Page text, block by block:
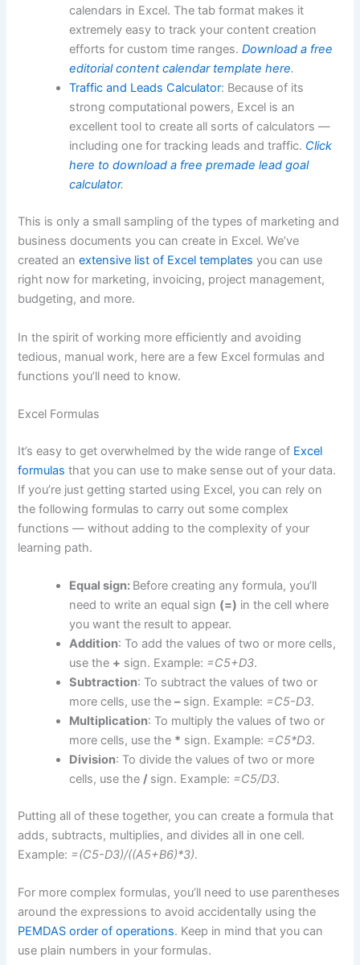
calendars in Excel. The tab format makes it
extremely easy to track your content creation
efforts for custom time ranges.Download a free
editorial content calendar template here.
Traffic and Leads Calculator: Because of its
strong computational powers, Excel is an
excellent tool to create all sorts of calculators —
including one for tracking leads and traffic. Click
here to download a free premade lead goal
calculator.
This is only a small sampling of the types of marketing and
business documents you can create in Excel. We’ve
created anextensive list of Excel templates you can use
right now for marketing, invoicing, project management,
budgeting, and more.
In the spirit of working more efficiently and avoiding
tedious, manual work, here are a few Excel formulas and
functions you’ll need to know.
Excel Formulas
It’s easy to get overwhelmed by the wide range of Excel
formulas that you can use to make sense out of your data.
If you’re just getting started using Excel, you can rely on
the following formulas to carry out some complex
functions — without adding to the complexity of your
learning path.
Equal sign: Before creating any formula, you’ll
need to write an equal sign (=) in the cell where
you want the result to appear.
Addition: To add the values of two or more cells,
use the + sign. Example: =C5+D3.
Subtraction: To subtract the values of two or
more cells, use the–sign. Example: =C5-D3.
Multiplication: To multiply the values of two or
more cells, use the * sign. Example: =C5*D3.
Division: To divide the values of two or more
cells, use the/ sign. Example: =C5/D3.
Putting all of these together, you can create a formula that
adds, subtracts, multiplies, and divides all in one cell.
Example: =(C5-D3)/((A5+B6)*3).
For more complex formulas, you’ll need to use parentheses
around the expressions to avoid accidentally using the
PEMDAS order of operations. Keep in mind that you can
use plain numbers in your formulas.